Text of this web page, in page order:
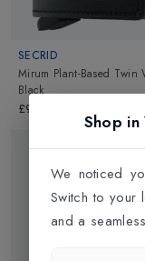
SECRID
Mirum Plant-Based Twin
Black
£94.99
Shop in
We noticed
Switch to your
and a